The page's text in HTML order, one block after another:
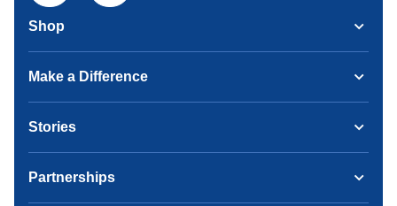
Shop
Make a Difference
Stories
Partnerships